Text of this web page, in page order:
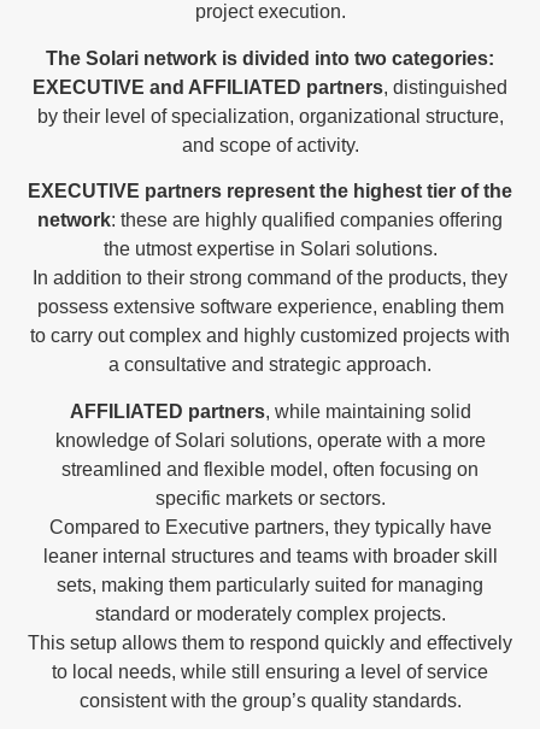
project execution.
The Solari network is divided into two categories:
EXECUTIVE and AFFILIATED partners, distinguished
by their level of specialization, organizational structure,
and scope of activity.
EXECUTIVE partners represent the highest tier of the
network: these are highly qualified companies offering
the utmost expertise in Solari solutions.
In addition to their strong command of the products, they
possess extensive software experience, enabling them
to carry out complex and highly customized projects with
a consultative and strategic approach.
AFFILIATED partners, while maintaining solid
knowledge of Solari solutions, operate with a more
streamlined and flexible model, often focusing on
specific markets or sectors.
Compared to Executive partners, they typically have
leaner internal structures and teams with broader skill
sets, making them particularly suited for managing
standard or moderately complex projects.
This setup allows them to respond quickly and effectively
to local needs, while still ensuring a level of service
consistent with the group’s quality standards.